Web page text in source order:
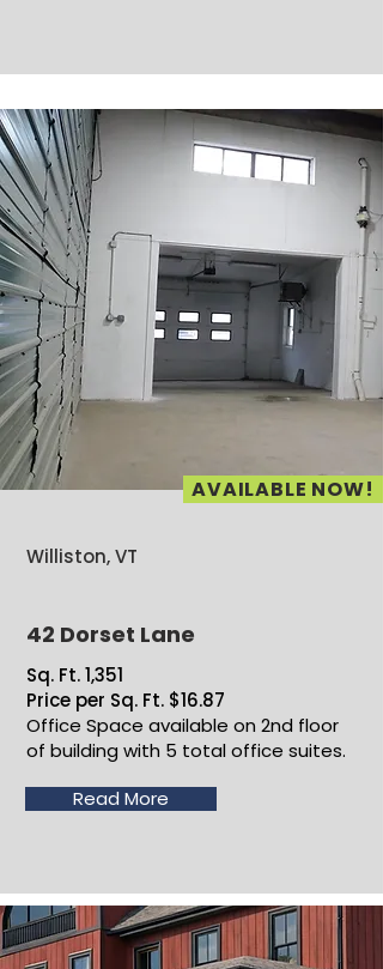
AVAILABLE NOW!
Williston, VT
42 Dorset Lane
Sq. Ft. 1,351
Price per Sq. Ft. $16.87
Office Space available on 2nd floor
of building with 5 total office suites.
Read More